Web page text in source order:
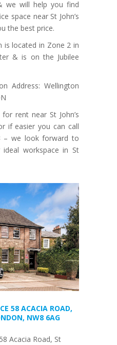
we will help you find
space near St John’s
the best price.
is located in Zone 2 in
& is on the Jubilee
Address: Wellington
rent near St John’s
if easier you can call
– we look forward to
workspace in St
58 ACACIA ROAD,
NW8 6AG
Acacia Road, St